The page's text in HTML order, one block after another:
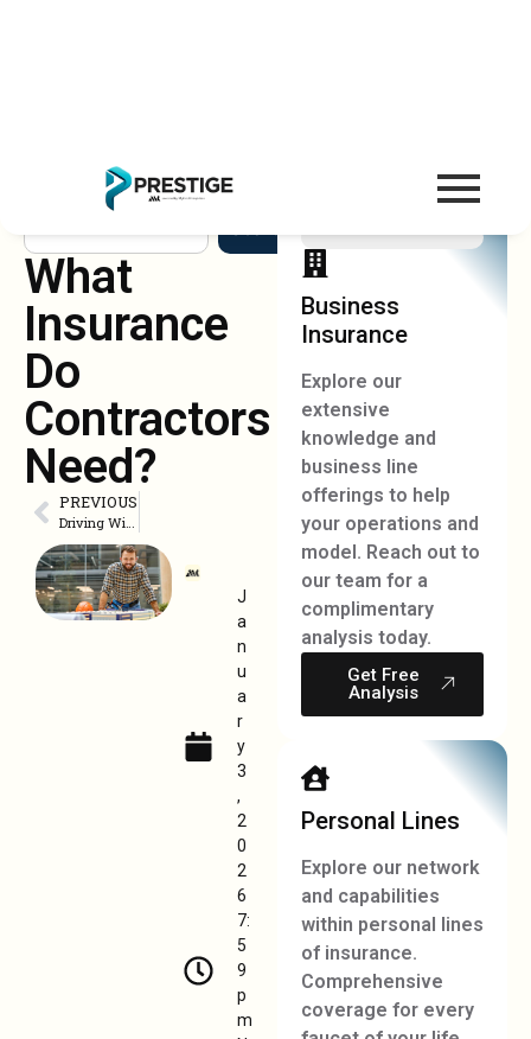
What
Insurance
Do
Contractors
Need?
PREVIOUS
Driving Without Auto Insurance in Florida
J
a
n
u
a
r
y
3
,
2
0
2
6
7:
5
9
p
m
Business
Insurance
Explore our
extensive
knowledge and
business line
offerings to help
your operations and
model. Reach out to
our team for a
complimentary
analysis today.
Get Free
Analysis
Personal Lines
Explore our network
and capabilities
within personal lines
of insurance.
Comprehensive
coverage for every